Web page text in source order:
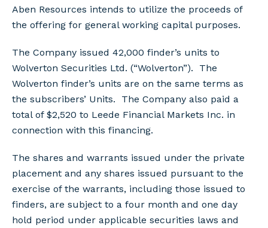
Aben Resources intends to utilize the proceeds of
the offering for general working capital purposes.
The Company issued 42,000 finder’s units to
Wolverton Securities Ltd. (“Wolverton”). The
Wolverton finder’s units are on the same terms as
the subscribers’ Units. The Company also paid a
total of $2,520 to Leede Financial Markets Inc. in
connection with this financing.
The shares and warrants issued under the private
placement and any shares issued pursuant to the
exercise of the warrants, including those issued to
finders, are subject to a four month and one day
hold period under applicable securities laws and